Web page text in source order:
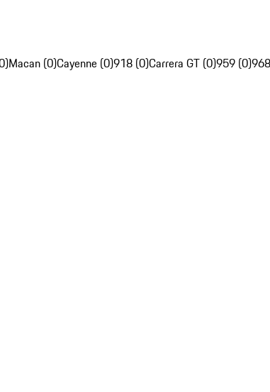
Macan (0)Cayenne (0)918 (0)Carrera GT (0)959 (0)